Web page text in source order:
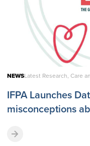
NEWSLatest Research, Care
IFPA Launches
misconceptions